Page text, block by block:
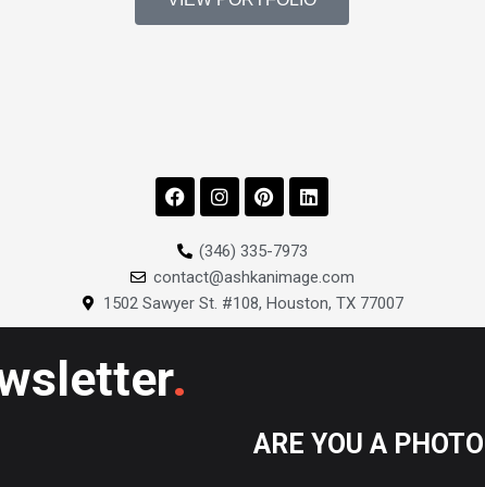
F
a
e
o
o
k
I
n
t
g
r
a
P
i
t
r
e
s
L
i
d
i
n
(346) 335-7973
contact@ashkanimage.com
1502 Sawyer St. #108, Houston, TX 77007
.
ARE YOU A